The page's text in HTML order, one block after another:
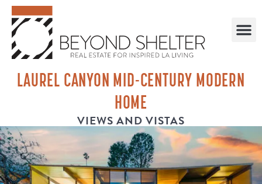
LAUREL CANYON MID-CENTURY MODERN
HOME
VIEWS AND VISTAS